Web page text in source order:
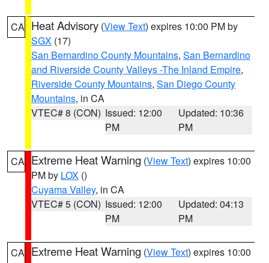
CA Heat Advisory (View Text) expires 10:00 PM by
SGX (17)
San Bernardino County Mountains, San Bernardino
and Riverside County Valleys -The Inland Empire,
Riverside County Mountains, San Diego County
Mountains, in CA
VTEC# 8 (CON) Issued: 12:00
PM
Updated: 10:36
PM
CA Extreme Heat Warning (View Text) expires 10:00
PM by LOX ()
Cuyama Valley, in CA
VTEC# 5 (CON) Issued: 12:00
PM
Updated: 04:13
PM
CA Extreme Heat Warning (View Text) expires 10:00